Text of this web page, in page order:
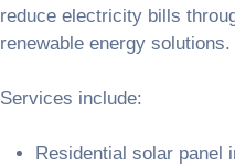
reduce electricity bills
renewable energy solutions.
Services include:
Residential solar panel